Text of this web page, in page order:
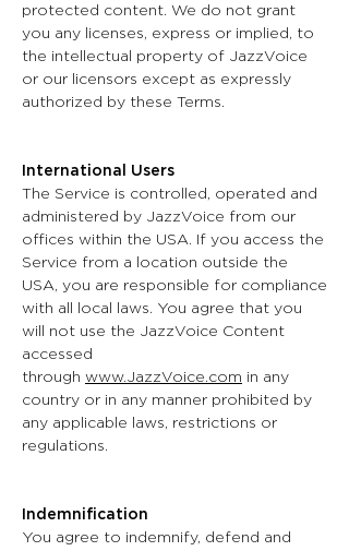
protected content. We do not grant
you any licenses, express or implied, to
the intellectual property of JazzVoice
or our licensors except as expressly
authorized by these Terms.
International Users
The Service is controlled, operated and
administered by JazzVoice from our
offices within the USA. If you access the
Service from a location outside the
USA, you are responsible for compliance
with all local laws. You agree that you
will not use the JazzVoice Content
accessed
through www.JazzVoice.com in any
country or in any manner prohibited by
any applicable laws, restrictions or
regulations.
Indemnification
You agree to indemnify, defend and